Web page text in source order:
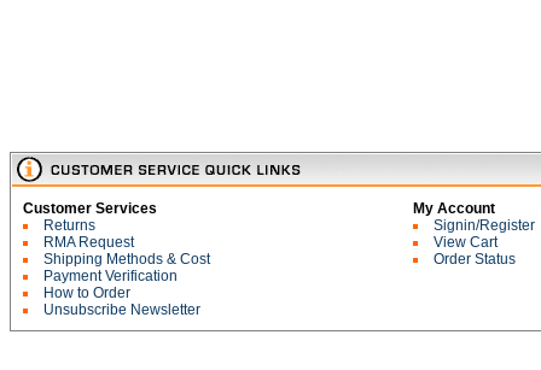
Customer Services
Returns
RMA Request
Shipping Methods & Cost
Payment Verification
How to Order
Unsubscribe Newsletter
My Account
Signin/Register
View Cart
Order Status